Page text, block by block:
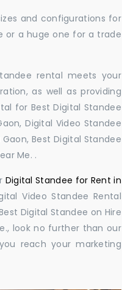
and configurations for
or a huge one for a trade
rental meets your
as well as providing
for Best Digital Standee
Digital Video Standee
Best Digital Standee
Me. .
Digital Standee for Rent in
Video Standee Rental
Digital Standee on Hire
look no further than our
reach your marketing